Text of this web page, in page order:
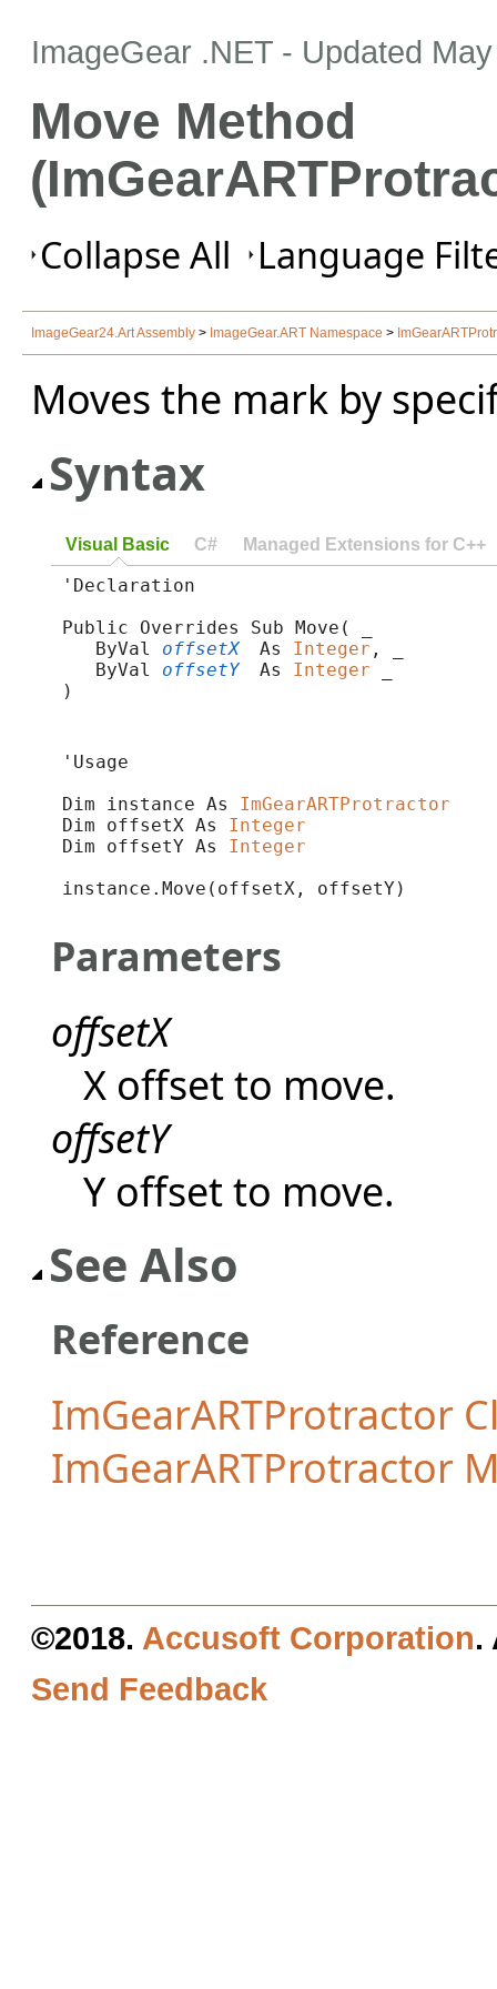
ImageGear .NET - Updated
Move Method
Collapse All Language
ImageGear24.Art Assembly > ImageGear.ART Namespace >
Moves the mark by
Syntax
Visual Basic C# Managed Extensions for C++
'Declaration
Public Overrides Sub Move( _
ByVal offsetX As Integer , _
ByVal offsetY As Integer
)
'Usage
Dim instance As ImGearARTProtractor
Dim offsetX As Integer
Dim offsetY As Integer
instance.Move(offsetX, offsetY)
Parameters
offsetX
X offset to move.
offsetY
Y offset to move.
See Also
Reference
ImGearARTProtractor
ImGearARTProtractor
©2018. Accusoft Corporation.
Send Feedback